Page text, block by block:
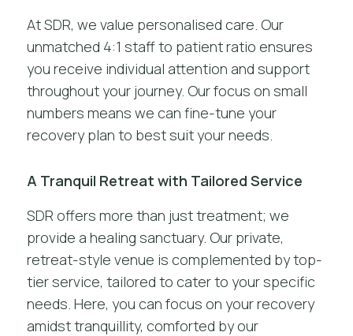
At SDR, we value personalised care. Our
unmatched 4:1 staff to patient ratio ensures
you receive individual attention and support
throughout your journey. Our focus on small
numbers means we can fine-tune your
recovery plan to best suit your needs.
A Tranquil Retreat with Tailored Service
SDR offers more than just treatment; we
provide a healing sanctuary. Our private,
retreat-style venue is complemented by top-
tier service, tailored to cater to your specific
needs. Here, you can focus on your recovery
amidst tranquillity, comforted by our